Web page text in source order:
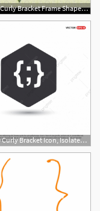
480x360 Create Curly Bracket Frame Shapes In Illustrator Without Using
1200x1199 Curly Bracket Icon, Isolated, Greeting, Decoration Png And Vector